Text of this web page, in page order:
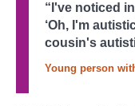
“I've noticed
‘Oh, I'm
cousin's
Young person